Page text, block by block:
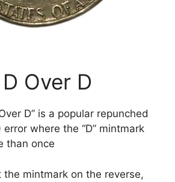
Over D
D” is a popular repunched
error where the “D” mintmark
than once
the mintmark on the reverse,